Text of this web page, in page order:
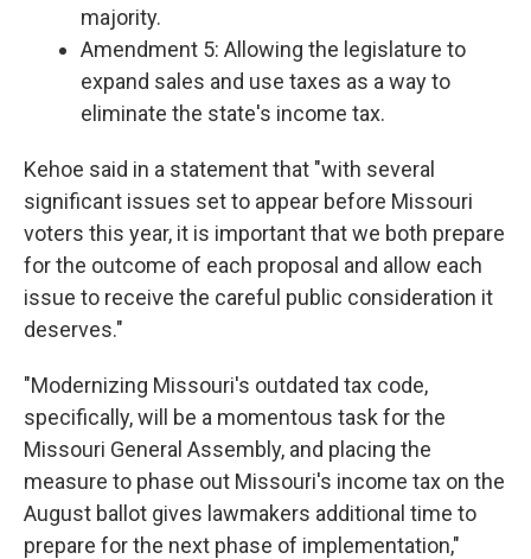
majority.
Amendment 5: Allowing the legislature to
expand sales and use taxes as a way to
eliminate the state's income tax.
Kehoe said in a statement that "with several
significant issues set to appear before Missouri
voters this year, it is important that we both prepare
for the outcome of each proposal and allow each
issue to receive the careful public consideration it
deserves."
"Modernizing Missouri's outdated tax code,
specifically, will be a momentous task for the
Missouri General Assembly, and placing the
measure to phase out Missouri's income tax on the
August ballot gives lawmakers additional time to
prepare for the next phase of implementation,"